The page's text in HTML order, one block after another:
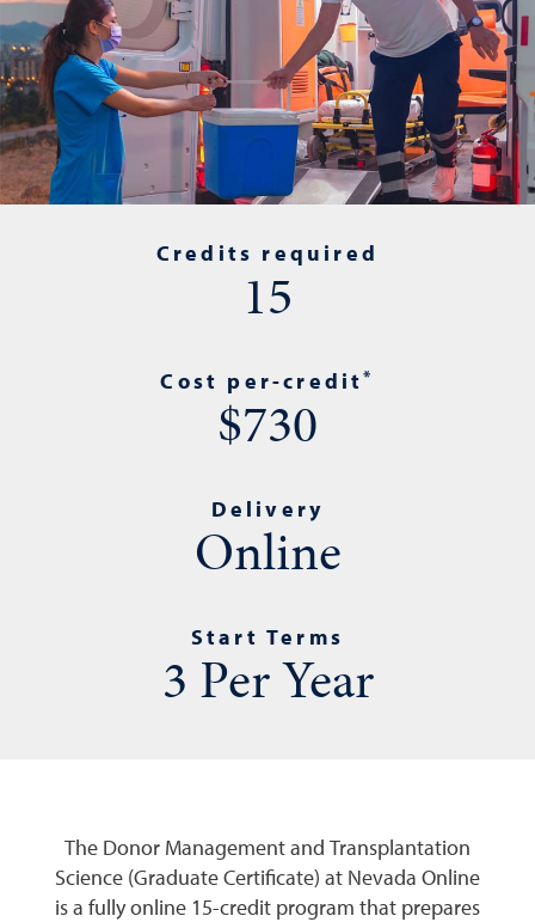
Credits required
15
Cost per-credit*
$730
Delivery
Online
Start Terms
3 Per Year
The Donor Management and Transplantation
Science (Graduate Certificate) at Nevada Online
is a fully online 15-credit program that prepares